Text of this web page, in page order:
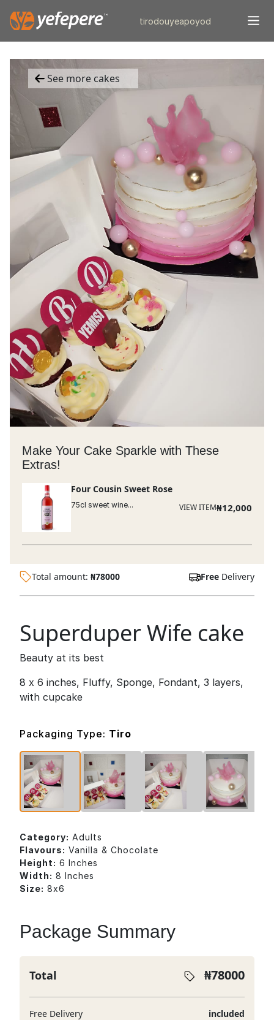
tirodouyeapoyod
See more cakes
Make Your Cake Sparkle with These
Extras!
Four Cousin Sweet Rose
75cl sweet wine... VIEW ITEM₦12,000
Total amount: ₦78000 Free Delivery
Superduper Wife cake
Beauty at its best
8 x 6 inches, Fluffy, Sponge, Fondant, 3 layers,
with cupcake
Packaging Type: Tiro
Category: Adults
Flavours: Vanilla & Chocolate
Height: 6 Inches
Width: 8 Inches
Size: 8x6
Package Summary
Total ₦78000
Free Delivery
included